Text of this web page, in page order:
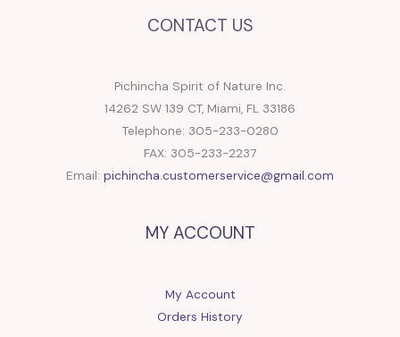
CONTACT US
Pichincha Spirit of Nature Inc.
14262 SW 139 CT, Miami, FL 33186
Telephone: 305-233-0280
FAX: 305-233-2237
Email: pichincha.customerservice@gmail.com
MY ACCOUNT
My Account
Orders History